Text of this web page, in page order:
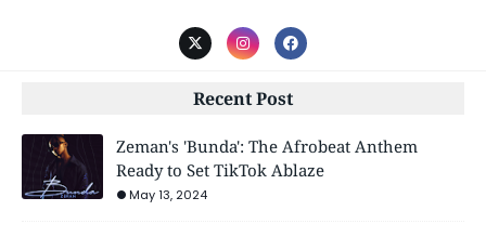
Recent Post
Zeman's 'Bunda': The Afrobeat Anthem
Ready to Set TikTok Ablaze
May 13, 2024